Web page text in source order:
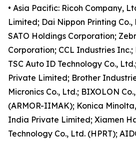
• Asia Pacific: Ricoh Company,
Limited; Dai Nippon Printing Co.,
SATO Holdings Corporation;
Corporation; CCL Industries
TSC Auto ID Technology Co.,
Private Limited; Brother
Micronics Co., Ltd.; BIXOLON
(ARMOR-IIMAK); Konica
India Private Limited; Xiamen
Technology Co., Ltd. (HPRT);